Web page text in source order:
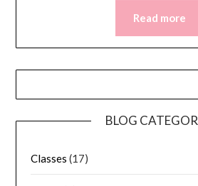
Read more
BLOG
Classes (17)